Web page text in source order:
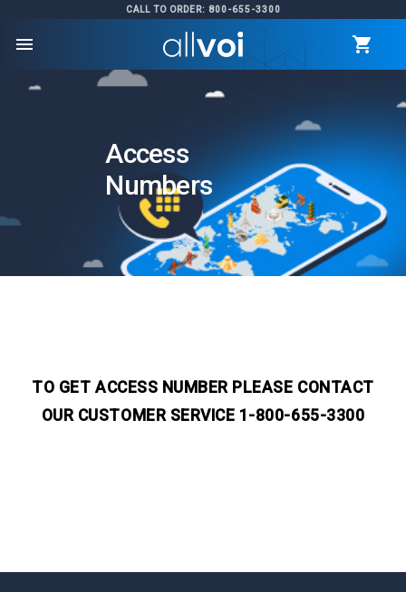
CALL TO ORDER: 800-655-3300
menu
Access
Numbers
TO GET ACCESS NUMBER PLEASE CONTACT
OUR CUSTOMER SERVICE 1-800-655-3300